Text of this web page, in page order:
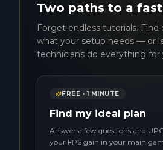
Two paths to a
Forget endless tutorials. Find
what your setup needs — or
technicians do everything for
FREE · 1 MINUTE
Find my ideal plan
Answer a few questions and
your FPS gain in your main